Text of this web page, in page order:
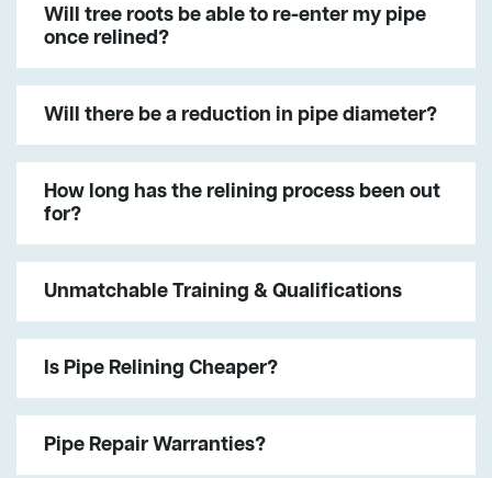
Will tree roots be able to re-enter my pipe
once relined?
Will there be a reduction in pipe diameter?
How long has the relining process been out
for?
Unmatchable Training & Qualifications
Is Pipe Relining Cheaper?
Pipe Repair Warranties?